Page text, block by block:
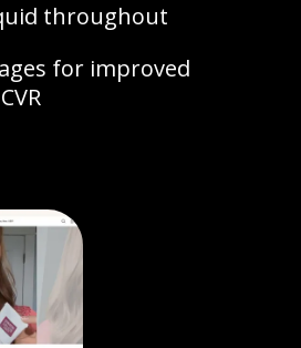
throughout
for improved